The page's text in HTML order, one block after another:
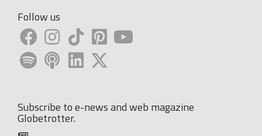
Follow us
Subscribe to e-news and web magazine
Globetrotter.